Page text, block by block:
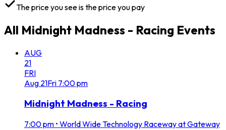
The price you see is the price you pay
All Midnight Madness - Racing Events
AUG
21
FRI
Aug 21Fri 7:00 pm
Midnight Madness - Racing
7:00 pm • World Wide Technology Raceway at Gateway